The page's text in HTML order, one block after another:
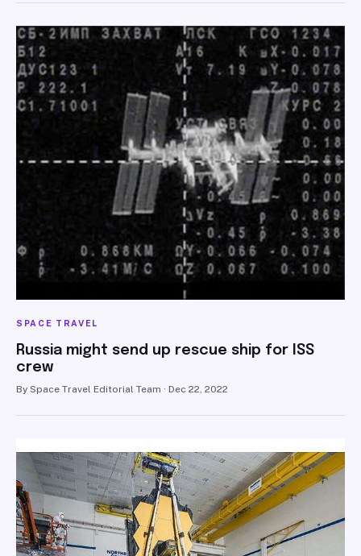
SPACE TRAVEL
Russia might send up rescue ship for ISS
crew
By Space Travel Editorial Team · Dec 22, 2022